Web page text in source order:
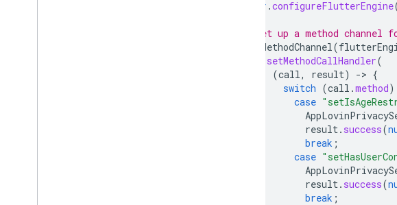
super .configureFlutterEngine
// Set up a method channel
MethodChannel(
setMethodCallHandler(
(call, result) -> {
switch (call .method)
case
result. success(
break ;
case
result. success(
break ;